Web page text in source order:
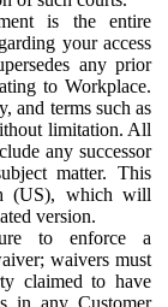
is the entire
your access
any prior
to Workplace.
and terms such as
limitation. All
any successor
matter. This
(US), which will
version.
to enforce a
waivers must
claimed to have
in any Customer